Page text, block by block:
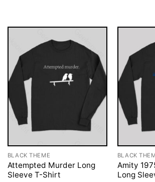
BLACK THEME
Attempted Murder Long
Sleeve T-Shirt
BLACK
Amity
Long